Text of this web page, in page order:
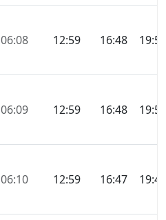
06:08 12:59 16:48 19:51
06:09 12:59 16:48 19:50
06:10 12:59 16:47 19:48